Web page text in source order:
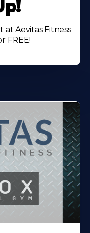
at Aevitas Fitness
FREE!